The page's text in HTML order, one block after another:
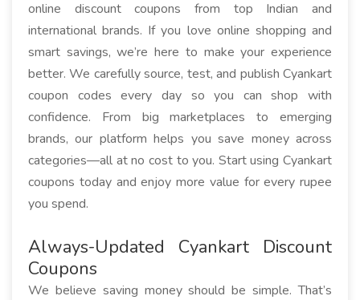
online discount coupons from top Indian and
international brands. If you love online shopping and
smart savings, we’re here to make your experience
better. We carefully source, test, and publish Cyankart
coupon codes every day so you can shop with
confidence. From big marketplaces to emerging
brands, our platform helps you save money across
categories—all at no cost to you. Start using Cyankart
coupons today and enjoy more value for every rupee
you spend.
Always-Updated Cyankart Discount
Coupons
We believe saving money should be simple. That’s